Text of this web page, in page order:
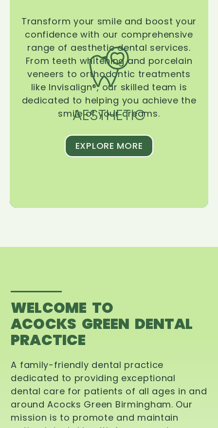
AESTHETIC
Transform your smile and boost your
confidence with our comprehensive
range of aesthetic dental services.
From teeth whitening and porcelain
veneers to orthodontic treatments
like Invisalign®, our skilled team is
dedicated to helping you achieve the
smile of your dreams.
EXPLORE MORE
WELCOME TO
ACOCKS GREEN DENTAL
PRACTICE
A family-friendly dental practice
dedicated to providing exceptional
dental care for patients of all ages in and
around Acocks Green Birmingham. Our
mission is to promote and maintain